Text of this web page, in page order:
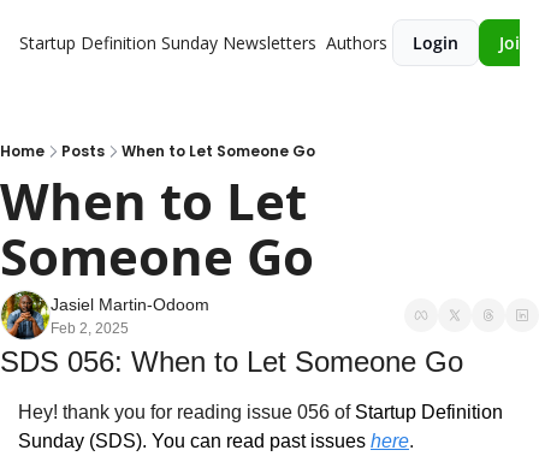
Startup Definition Sunday Newsletters Authors Login Join
Home Posts When to Let Someone Go
When to Let
Someone Go
Jasiel Martin-Odoom
Feb 2, 2025
SDS 056: When to Let Someone Go
Hey! thank you for reading issue 056 of Startup Definition
Sunday (SDS). You can read past issues here.